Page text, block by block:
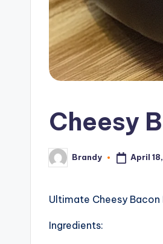
Cheesy
Posted
by
Brandy April
Ultimate Cheesy Bacon
Ingredients: